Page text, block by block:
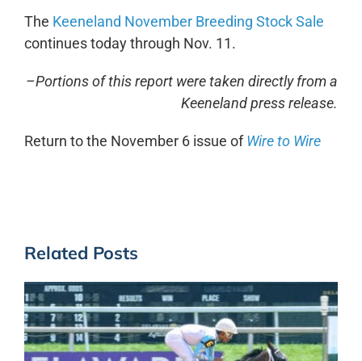
The Keeneland November Breeding Stock Sale
continues today through Nov. 11.
–Portions of this report were taken directly from a
Keeneland press release.
Return to the November 6 issue ofWire to Wire
Related Posts